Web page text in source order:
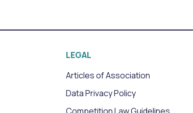
LEGAL
Articles of Association
Data Privacy Policy
Competition Law Guidelines